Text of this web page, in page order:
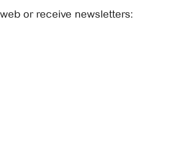
or receive newsletters: